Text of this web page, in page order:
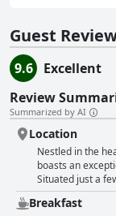
Guest
9.6
Excellent
Review
Summarized by AI
Location
Nestled in the
boasts an
Situated just a
offers easy
center, yet
Breakfast